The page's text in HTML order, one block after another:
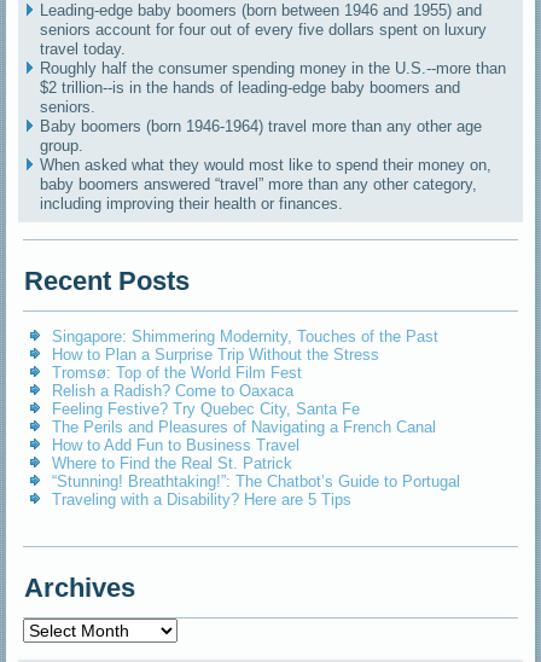
Leading-edge baby boomers (born between 1946 and 1955) and
seniors account for four out of every five dollars spent on luxury
travel today.
Roughly half the consumer spending money in the U.S.--more than
$2 trillion--is in the hands of leading-edge baby boomers and
seniors.
Baby boomers (born 1946-1964) travel more than any other age
group.
When asked what they would most like to spend their money on,
baby boomers answered “travel” more than any other category,
including improving their health or finances.
Recent Posts
Singapore: Shimmering Modernity, Touches of the Past
How to Plan a Surprise Trip Without the Stress
Tromsø: Top of the World Film Fest
Relish a Radish? Come to Oaxaca
Feeling Festive? Try Quebec City, Santa Fe
The Perils and Pleasures of Navigating a French Canal
How to Add Fun to Business Travel
Where to Find the Real St. Patrick
“Stunning! Breathtaking!”: The Chatbot’s Guide to Portugal
Traveling with a Disability? Here are 5 Tips
Archives
Archives